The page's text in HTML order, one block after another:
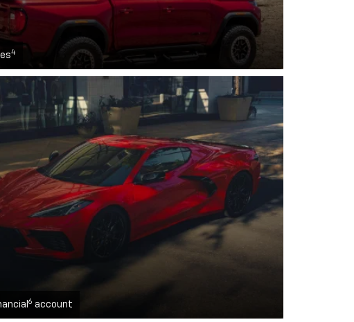
4
6 account